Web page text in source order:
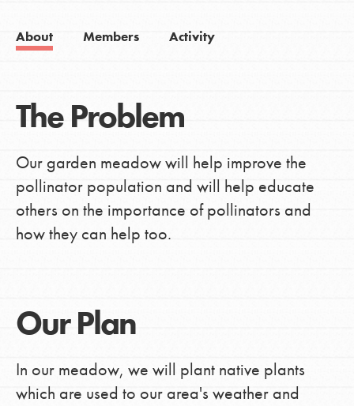
About Members Activity
The Problem
Our garden meadow will help improve the
pollinator population and will help educate
others on the importance of pollinators and
how they can help too.
Our Plan
In our meadow, we will plant native plants
which are used to our area's weather and